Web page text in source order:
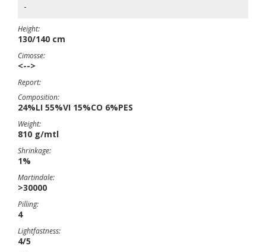
-
Height:
130/140 cm
Cimosse:
<-->
Report:
Composition:
24%LI 55%VI 15%CO 6%PES
Weight:
810 g/mtl
Shrinkage:
1%
Martindale:
>30000
Pilling:
4
Lightfastness:
4/5